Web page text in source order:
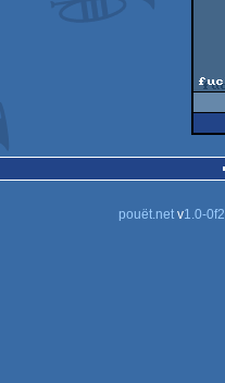
pouët.netv1.0-